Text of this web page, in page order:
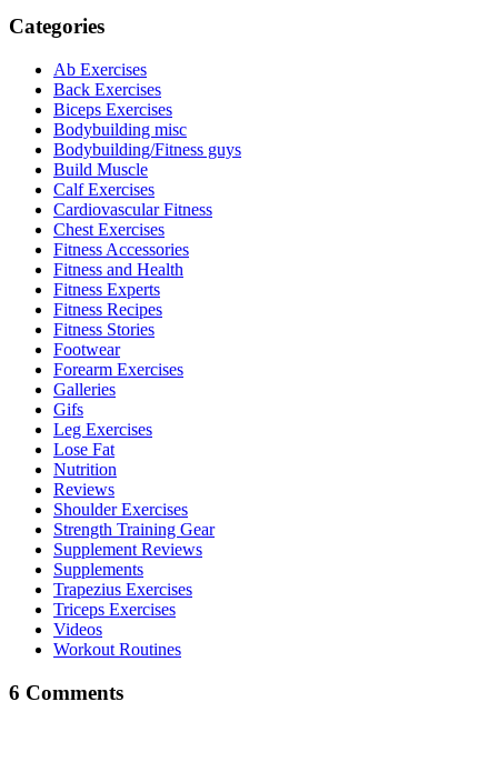
Categories
Ab Exercises
Back Exercises
Biceps Exercises
Bodybuilding misc
Bodybuilding/Fitness guys
Build Muscle
Calf Exercises
Cardiovascular Fitness
Chest Exercises
Fitness Accessories
Fitness and Health
Fitness Experts
Fitness Recipes
Fitness Stories
Footwear
Forearm Exercises
Galleries
Gifs
Leg Exercises
Lose Fat
Nutrition
Reviews
Shoulder Exercises
Strength Training Gear
Supplement Reviews
Supplements
Trapezius Exercises
Triceps Exercises
Videos
Workout Routines
6 Comments